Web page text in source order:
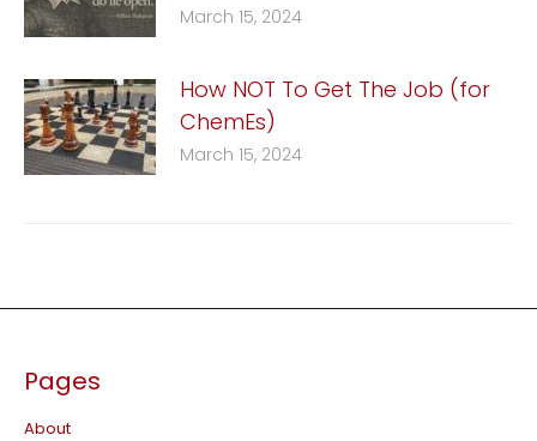
March 15, 2024
How NOT To Get The Job (for
ChemEs)
March 15, 2024
Pages
About